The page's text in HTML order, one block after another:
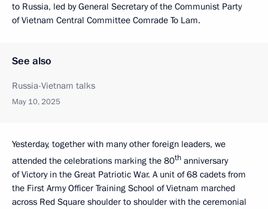
to Russia, led by General Secretary of the Communist Party
of Vietnam Central Committee Comrade To Lam.
See also
Russia-Vietnam talks
May 10, 2025
Yesterday, together with many other foreign leaders, we
attended the celebrations marking the 80th anniversary
of Victory in the Great Patriotic War. A unit of 68 cadets from
the First Army Officer Training School of Vietnam marched
across Red Square shoulder to shoulder with the ceremonial